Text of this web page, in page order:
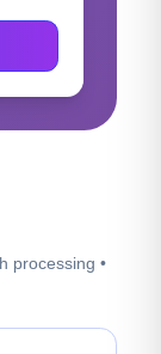
processing •